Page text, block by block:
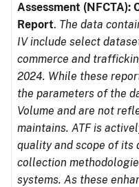
Assessment (NFCTA):
Report. The data
IV include select
commerce and
2024. While these
the parameters of the
Volume and are not
maintains. ATF is
quality and scope of its
collection
systems. As these